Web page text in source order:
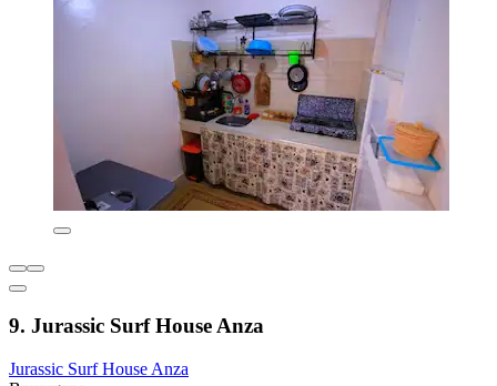
9. Jurassic Surf House Anza
Jurassic Surf House Anza